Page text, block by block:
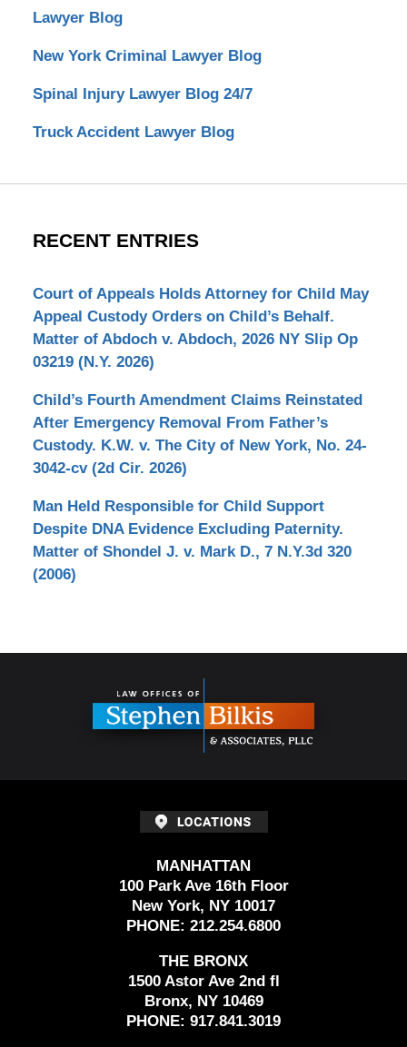
Lawyer Blog
New York Criminal Lawyer Blog
Spinal Injury Lawyer Blog 24/7
Truck Accident Lawyer Blog
RECENT ENTRIES
Court of Appeals Holds Attorney for Child May
Appeal Custody Orders on Child’s Behalf.
Matter of Abdoch v. Abdoch, 2026 NY Slip Op
03219 (N.Y. 2026)
Child’s Fourth Amendment Claims Reinstated
After Emergency Removal From Father’s
Custody. K.W. v. The City of New York, No. 24-
3042-cv (2d Cir. 2026)
Man Held Responsible for Child Support
Despite DNA Evidence Excluding Paternity.
Matter of Shondel J. v. Mark D., 7 N.Y.3d 320
(2006)
MANHATTAN
100 Park Ave 16th Floor
New York, NY 10017
PHONE: 212.254.6800
THE BRONX
1500 Astor Ave 2nd fl
Bronx, NY 10469
PHONE: 917.841.3019